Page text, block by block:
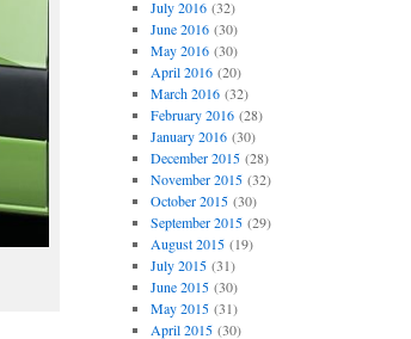
July 2016(32)
June 2016(30)
May 2016(30)
April 2016(20)
March 2016(32)
February 2016(28)
January 2016(30)
December 2015(28)
November 2015(32)
October 2015(30)
September 2015(29)
August 2015(19)
July 2015(31)
June 2015(30)
May 2015(31)
April 2015(30)